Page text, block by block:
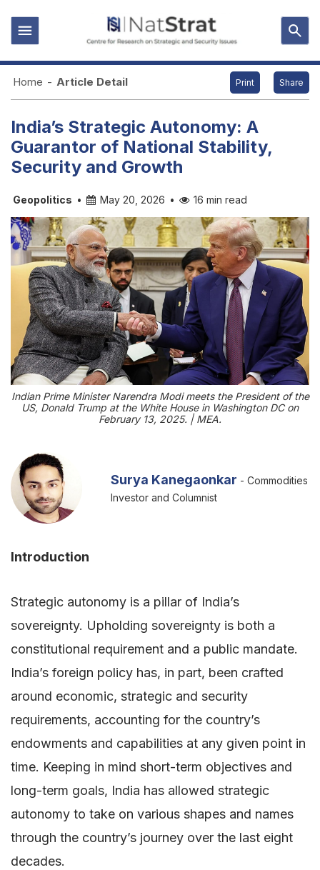
Home - Article Detail Print Share
India’s Strategic Autonomy: A
Guarantor of National Stability,
Security and Growth
Geopolitics • May 20, 2026 • 16 min read
Indian Prime Minister Narendra Modi meets the President of the
US, Donald Trump at the White House in Washington DC on
February 13, 2025. | MEA.
Surya Kanegaonkar - Commodities
Investor and Columnist
Introduction
Strategic autonomy is a pillar of India’s
sovereignty. Upholding sovereignty is both a
constitutional requirement and a public mandate.
India’s foreign policy has, in part, been crafted
around economic, strategic and security
requirements, accounting for the country’s
endowments and capabilities at any given point in
time. Keeping in mind short-term objectives and
long-term goals, India has allowed strategic
autonomy to take on various shapes and names
through the country’s journey over the last eight
decades.